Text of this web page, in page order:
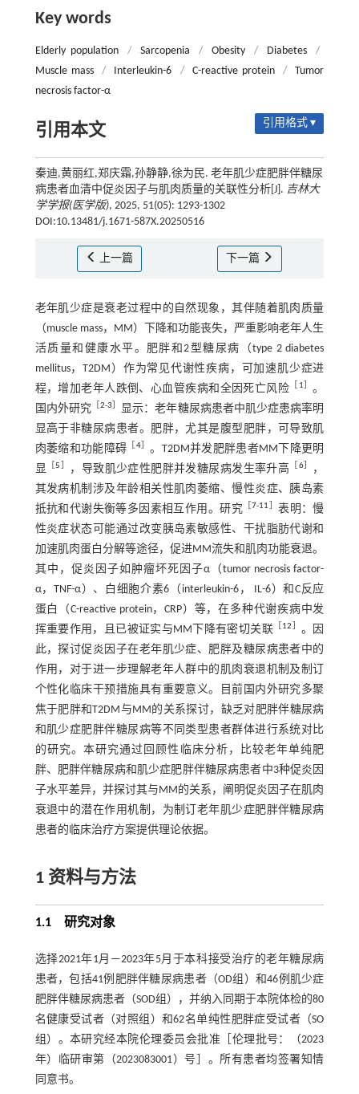
Key words
Elderly population / Sarcopenia / Obesity / Diabetes
/
Muscle mass
/ Interleukin-6 / C-reactive protein /
Tumor
necrosis factor-α
引用本文 引用格式 ▾
秦迪,黄丽红,郑庆霜,孙静静,徐为民. 老年肌少症肥胖伴糖尿
病患者血清中促炎因子与肌肉质量的关联性分析[J]. 吉林大
学学报(医学版), 2025, 51(05): 1293-1302
DOI:10.13481/j.1671-587X.20250516
上一篇 下一篇
老年肌少症是衰老过程中的自然现象，其伴随着肌肉质量
（muscle mass，MM）下降和功能丧失，严重影响老年人生
活质量和健康水平。肥胖和2型糖尿病（type 2 diabetes
mellitus，T2DM）作为常见代谢性疾病，可加速肌少症进
程，增加老年人跌倒、心血管疾病和全因死亡风险
1
。
国内外研究 ［2-3
显示：老年糖尿病患者中肌少症患病率明
显高于非糖尿病患者。肥胖，尤其是腹型肥胖，可导致肌
肉萎缩和功能障碍
4］ 。T2DM并发肥胖患者MM下降更明
显 ［5 ，导致肌少症性肥胖并发糖尿病发生率升高 6］
，
其发病机制涉及年龄相关性肌肉萎缩、慢性炎症、胰岛素
抵抗和代谢失衡等多因素相互作用。研究 ［7-11
表明：慢
性炎症状态可能通过改变胰岛素敏感性、干扰脂肪代谢和
加速肌肉蛋白分解等途径，促进MM流失和肌肉功能衰退。
其中，促炎因子如肿瘤坏死因子α（tumor necrosis factor-
α，TNF-α）、白细胞介素6（interleukin-6， IL-6）和C反应
蛋白（C-reactive protein，CRP）等，在多种代谢疾病中发
挥重要作用，且已被证实与MM下降有密切关联
12
。因
此，探讨促炎因子在老年肌少症、肥胖及糖尿病患者中的
作用，对于进一步理解老年人群中的肌肉衰退机制及制订
个性化临床干预措施具有重要意义。目前国内外研究多聚
焦于肥胖和T2DM与MM的关系探讨，缺乏对肥胖伴糖尿病
和肌少症肥胖伴糖尿病等不同类型患者群体进行系统对比
的研究。本研究通过回顾性临床分析，比较老年单纯肥
胖、肥胖伴糖尿病和肌少症肥胖伴糖尿病患者中3种促炎因
子水平差异，并探讨其与MM的关系，阐明促炎因子在肌肉
衰退中的潜在作用机制，为制订老年肌少症肥胖伴糖尿病
患者的临床治疗方案提供理论依据。
1 资料与方法
1.1 研究对象
选择2021年1月—2023年5月于本科接受治疗的老年糖尿病
患者，包括41例肥胖伴糖尿病患者（OD组）和46例肌少症
肥胖伴糖尿病患者（SOD组），并纳入同期于本院体检的80
名健康受试者（对照组）和62名单纯性肥胖症受试者（SO
组）。本研究经本院伦理委员会批准［伦理批号：（2023
年）临研审第（2023083001）号］。所有患者均签署知情
同意书。